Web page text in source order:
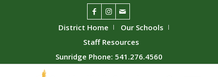
District Home
Our Schools
Staff Resources
Sunridge Phone: 541.276.4560